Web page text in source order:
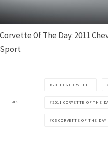
Corvette Of The Day: 2011
Sport
TAGS
2011 C6 CORVETTE
2011 CORVETTE OF THE
C6 CORVETTE OF THE DAY